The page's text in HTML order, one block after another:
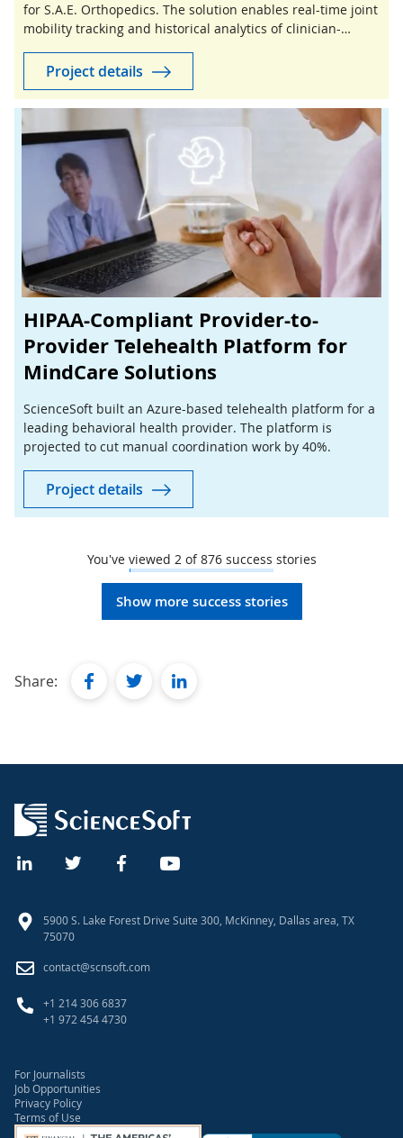
for S.A.E. Orthopedics. The solution enables real-time joint
mobility tracking and historical analytics of clinician-
Project details
HIPAA-Compliant Provider-to-
Provider Telehealth Platform for
MindCare Solutions
ScienceSoft built an Azure-based telehealth platform for a
leading behavioral health provider. The platform is
projected to cut manual coordination work by 40%.
Project details
You've viewed 2of876success stories
Show more success stories
Share: facebooktwitterlinkedin
5900 S. Lake Forest Drive Suite 300, McKinney, Dallas area, TX
75070
contact@scnsoft.com
+1 214 306 6837
+1 972 454 4730
For Journalists
Job Opportunities
Privacy Policy
Terms of Use